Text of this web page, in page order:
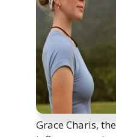
Grace Charis,